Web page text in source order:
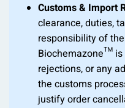
Customs & Import
clearance, duties,
responsibility of
Biochemazone™
rejections, or any
the customs
justify order